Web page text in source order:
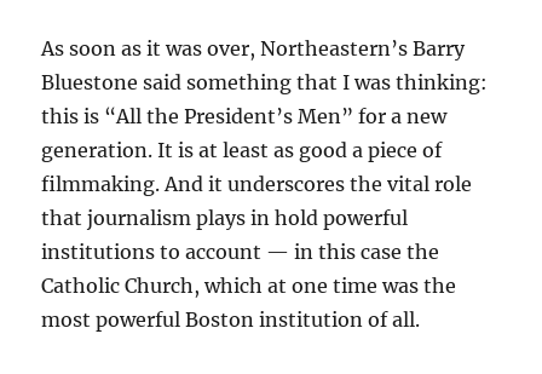
As soon as it was over, Northeastern’s Barry
Bluestone said something that I was thinking:
this is “All the President’s Men” for a new
generation. It is at least as good a piece of
filmmaking. And it underscores the vital role
that journalism plays in hold powerful
institutions to account — in this case the
Catholic Church, which at one time was the
most powerful Boston institution of all.